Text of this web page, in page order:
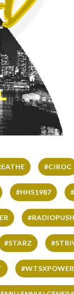
#CIROC
#HHS1987
#STARZ